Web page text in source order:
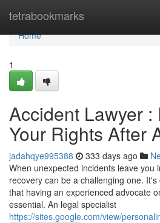
tetrabookmarks
Home
Home
1
Accident Lawyer :
Your Rights After
jadahqye995388 333 days ago
When unexpected incidents leave you
recovery can be a challenging one.
that having an experienced advocate
essential. An legal specialist
https://sites.google.com/view/